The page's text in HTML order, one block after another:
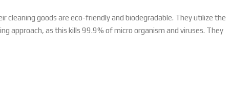
goods are eco-friendly and biodegradable. They utilize the
approach, as this kills 99.9% of micro organism and viruses. They